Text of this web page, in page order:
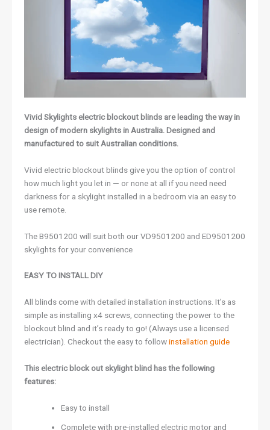
Vivid Skylights electric blockout blinds are leading the way in
design of modern skylights in Australia. Designed and
manufactured to suit Australian conditions.
Vivid electric blockout blinds give you the option of control
how much light you let in — or none at all if you need need
darkness for a skylight installed in a bedroom via an easy to
use remote.
The B9501200 will suit both our VD9501200 and ED9501200
skylights for your convenience
EASY TO INSTALL DIY
All blinds come with detailed installation instructions. It’s as
simple as installing x4 screws, connecting the power to the
blockout blind and it’s ready to go! (Always use a licensed
electrician). Checkout the easy to followinstallation guide
This electric block out skylight blind has the following
features:
Easy to install
Complete with pre-installed electric motor and